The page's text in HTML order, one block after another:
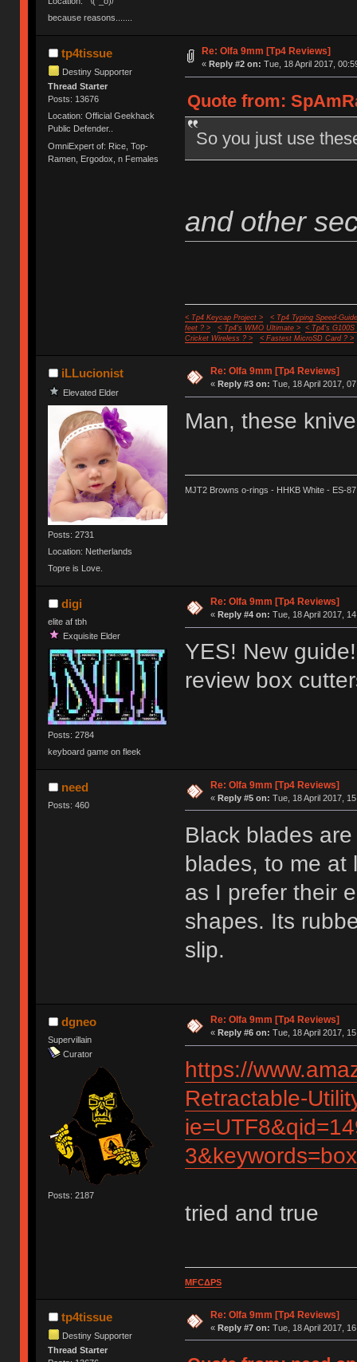
because reasons.......
tp4tissue
Destiny Supporter
Thread Starter
Posts: 13676
Location: Official Geekhack
Public Defender..
OmniExpert of: Rice, Top-
Ramen, Ergodox, n Females
Re: Olfa 9mm [Tp4 Reviews]
« Reply #2 on: Tue, 18 April 2017,
Quote from:
So you just use
and other
< Tp4 Keycap Project >
< Tp4 Typing Speed-
feet ? >
< Tp4's WMO Ultimate >
< Tp4's G100S
Cricket Wireless ? >
< Fastest MicroSD Card ? >
iLLucionist
Elevated Elder
Posts: 2731
Location: Netherlands
Topre is Love.
Re: Olfa 9mm [Tp4 Reviews]
« Reply #3 on: Tue, 18 April 2017,
Man, these
MJT2 Browns o-rings - HHKB White - ES-
digi
elite af tbh
Exquisite Elder
Posts: 2784
keyboard game on fleek
Re: Olfa 9mm [Tp4 Reviews]
« Reply #4 on: Tue, 18 April 2017,
YES! New
review box
need
Posts: 460
Re: Olfa 9mm [Tp4 Reviews]
« Reply #5 on: Tue, 18 April 2017,
Black blades
blades, to me at
as I prefer their
shapes. Its
slip.
dgneo
Supervillain
Curator
Posts: 2187
Re: Olfa 9mm [Tp4 Reviews]
« Reply #6 on: Tue, 18 April 2017,
https://
Retractable-
tried and true
MFCΔPS
tp4tissue
Destiny Supporter
Thread Starter
Re: Olfa 9mm [Tp4 Reviews]
« Reply #7 on: Tue, 18 April 2017,